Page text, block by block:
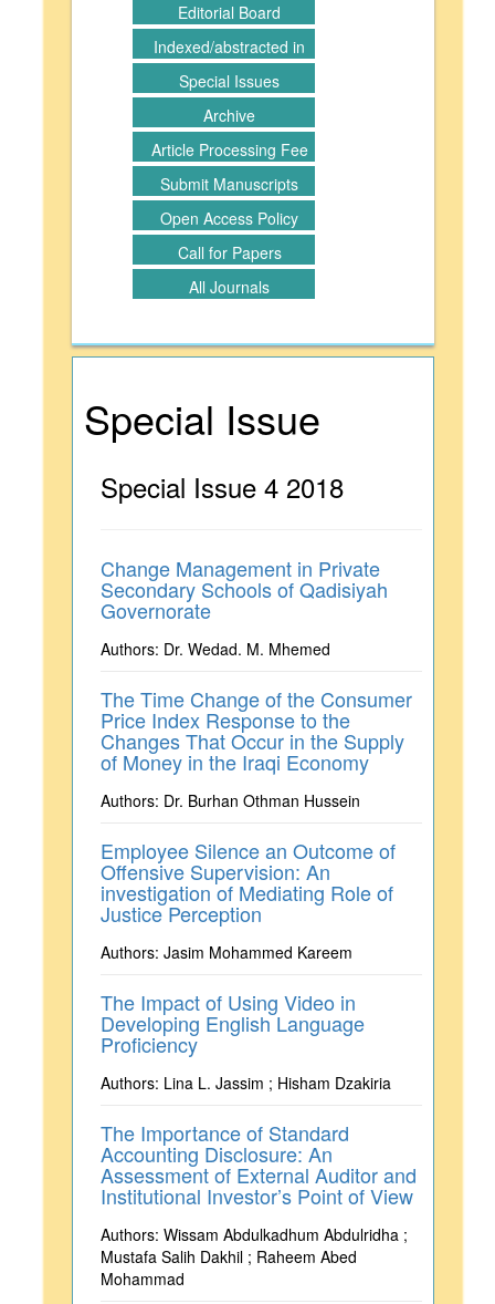
Editorial Board
Indexed/abstracted in
Special Issues
Archive
Article Processing Fee
Submit Manuscripts
Open Access Policy
Call for Papers
All Journals
Special Issue
Special Issue 4 2018
Change Management in Private
Secondary Schools of Qadisiyah
Governorate
Authors: Dr. Wedad. M. Mhemed
The Time Change of the Consumer
Price Index Response to the
Changes That Occur in the Supply
of Money in the Iraqi Economy
Authors: Dr. Burhan Othman Hussein
Employee Silence an Outcome of
Offensive Supervision: An
investigation of Mediating Role of
Justice Perception
Authors: Jasim Mohammed Kareem
The Impact of Using Video in
Developing English Language
Proficiency
Authors: Lina L. Jassim ; Hisham Dzakiria
The Importance of Standard
Accounting Disclosure: An
Assessment of External Auditor and
Institutional Investor’s Point of View
Authors: Wissam Abdulkadhum Abdulridha ;
Mustafa Salih Dakhil ; Raheem Abed
Mohammad